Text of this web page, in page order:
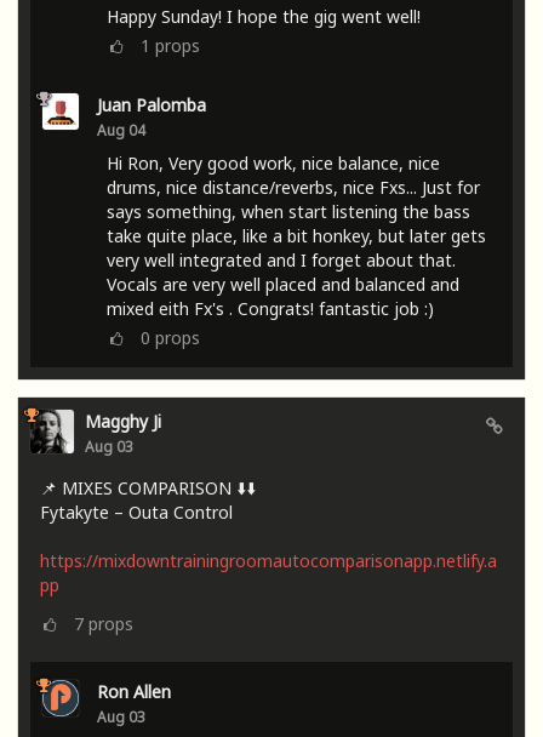
Happy Sunday! I hope the gig went well!
1 props
Juan Palomba
Aug 04
Hi Ron, Very good work, nice balance, nice
drums, nice distance/reverbs, nice Fxs... Just for
says something, when start listening the bass
take quite place, like a bit honkey, but later gets
very well integrated and I forget about that.
Vocals are very well placed and balanced and
mixed eith Fx's . Congrats! fantastic job :)
0 props
Magghy Ji
Aug 03
📌 MIXES COMPARISON ⬇️⬇️
Fytakyte – Outa Control
https://mixdowntrainingroomautocomparisonapp.netlify.a
pp
7 props
Ron Allen
Aug 03